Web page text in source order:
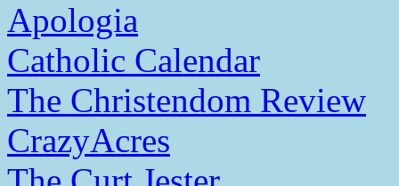
Apologia
Catholic Calendar
The Christendom Review
CrazyAcres